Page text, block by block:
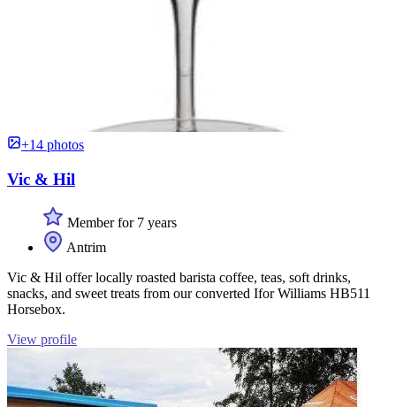
+14 photos
Vic & Hil
Member for 7 years
Antrim
Vic & Hil offer locally roasted barista coffee, teas, soft drinks,
snacks, and sweet treats from our converted Ifor Williams HB511
Horsebox.
View profile